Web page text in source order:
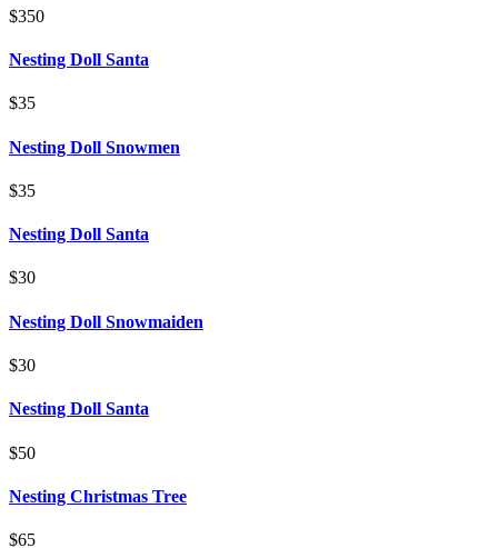
$350
Nesting Doll Santa
$35
Nesting Doll Snowmen
$35
Nesting Doll Santa
$30
Nesting Doll Snowmaiden
$30
Nesting Doll Santa
$50
Nesting Christmas Tree
$65